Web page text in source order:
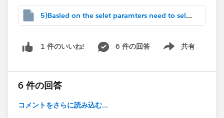
(e.g.,2026-Q3).
Custom Dates:When the user selectPeriod type
Start Date
The data should be filtered based on the selected
date range.
all available datawithout any date restrictions.
5)Basled on the selet paramters need to select.twbx
1 件のいいね! 6 件の回答 共有
Show menu
6 件の回答
コメントをさらに読み込む...